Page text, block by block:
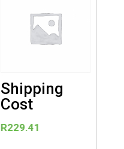
Shipping
Cost
R229.41